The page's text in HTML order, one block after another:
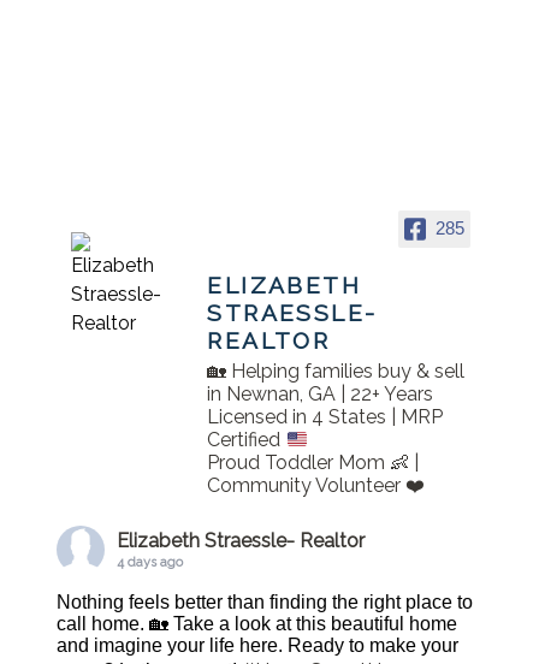
285
ELIZABETH
STRAESSLE-
REALTOR
🏡 Helping families buy & sell
in Newnan, GA | 22+ Years
Licensed in 4 States | MRP
Certified
Proud Toddler Mom 👶 |
Community Volunteer ❤️
Elizabeth Straessle- Realtor
4 days ago
Nothing feels better than finding the right place to
call home. 🏡 Take a look at this beautiful home
and imagine your life here. Ready to make your